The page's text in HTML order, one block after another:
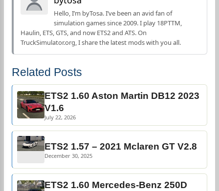
Hello, I’m byTosa. I’ve been an avid fan of
simulation games since 2009. I play 18PTTM,
Haulin, ETS, GTS, and now ETS2 and ATS. On
TruckSimulator.org, I share the latest mods with you all.
Related Posts
ETS2 1.60 Aston Martin DB12 2023
V1.6
July 22, 2026
ETS2 1.57 – 2021 Mclaren GT V2.8
December 30, 2025
ETS2 1.60 Mercedes-Benz 250D